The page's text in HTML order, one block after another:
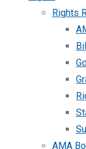
Rights
AMA